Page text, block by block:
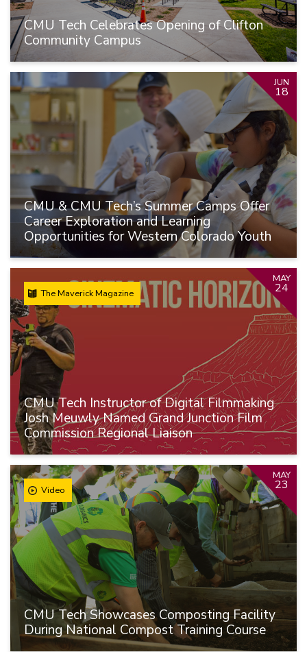
CMU Tech Celebrates Opening of Clifton
Community Campus
CMU & CMU Tech’s Summer Camps Offer
Career Exploration and Learning
Opportunities for Western Colorado Youth
JUN
18
CMU Tech Instructor of Digital Filmmaking
Josh Meuwly Named Grand Junction Film
Commission Regional Liaison
The Maverick Magazine
MAY
24
CMU Tech Showcases Composting Facility
During National Compost Training Course
Video
MAY
23